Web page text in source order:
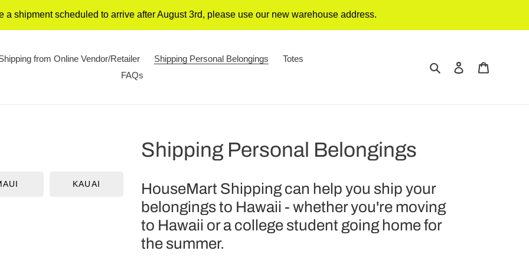
a shipment scheduled to arrive after August 3rd, please use our new warehouse address.
from Online Vendor/Retailer Shipping Personal Belongings
Totes
FAQs
Search Log in
KAUAI
Shipping Personal Belongings
HouseMart Shipping can help you ship your
belongings to Hawaii - whether you're moving
to Hawaii or a college student going home for
the summer.